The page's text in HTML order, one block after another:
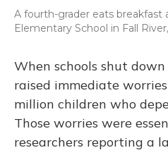
A fourth-grader eats breakfast
Elementary School in Fall
When schools shut
raised immediate
million children who
Those worries were
researchers reporting a